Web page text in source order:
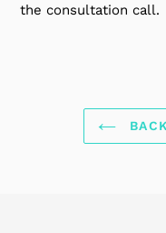
the consultation call.